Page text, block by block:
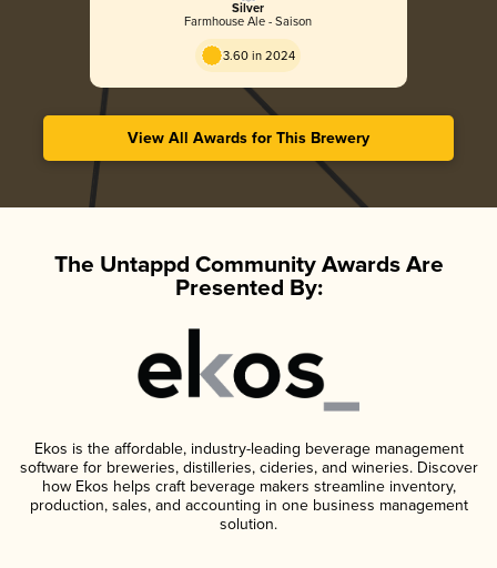
Silver
Farmhouse Ale - Saison
3.60 in 2024
View All Awards for This Brewery
The Untappd Community Awards Are
Presented By:
Ekos is the affordable, industry-leading beverage management
software for breweries, distilleries, cideries, and wineries. Discover
how Ekos helps craft beverage makers streamline inventory,
production, sales, and accounting in one business management
solution.